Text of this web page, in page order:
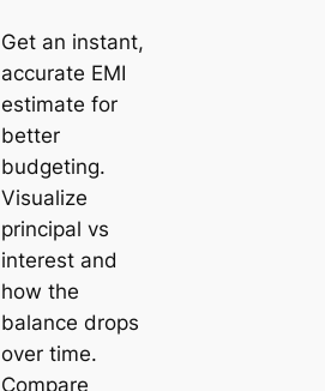
Get an instant,
accurate EMI
estimate for
better
budgeting.
Visualize
principal vs
interest and
how the
balance drops
over time.
Compare